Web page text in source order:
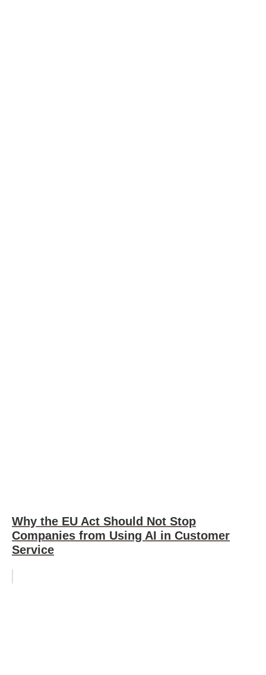
Why the EU Act Should Not Stop
Companies from Using AI in Customer
Service